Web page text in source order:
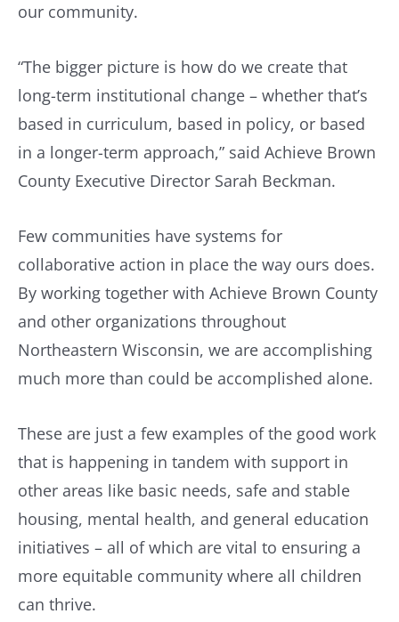
our community.
“The bigger picture is how do we create that
long-term institutional change – whether that’s
based in curriculum, based in policy, or based
in a longer-term approach,” said Achieve Brown
County Executive Director Sarah Beckman.
Few communities have systems for
collaborative action in place the way ours does.
By working together with Achieve Brown County
and other organizations throughout
Northeastern Wisconsin, we are accomplishing
much more than could be accomplished alone.
These are just a few examples of the good work
that is happening in tandem with support in
other areas like basic needs, safe and stable
housing, mental health, and general education
initiatives – all of which are vital to ensuring a
more equitable community where all children
can thrive.